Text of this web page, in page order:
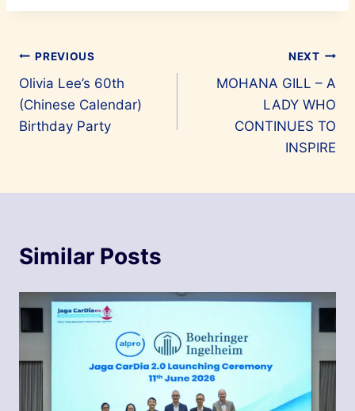
Post
navigation
PREVIOUS
Olivia Lee’s 60th
(Chinese Calendar)
Birthday Party
NEXT
MOHANA GILL – A
LADY WHO
CONTINUES TO
INSPIRE
Similar Posts